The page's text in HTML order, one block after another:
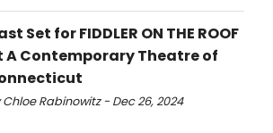
Set for FIDDLER ON THE ROOF
A Contemporary Theatre of
Chloe Rabinowitz - Dec 26, 2024